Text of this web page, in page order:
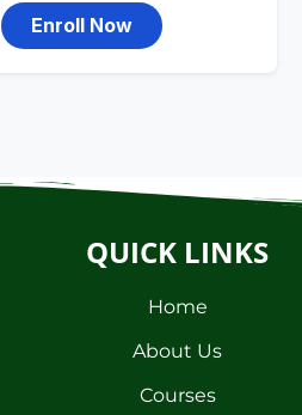
Enroll Now
QUICK LINKS
Home
About Us
Courses